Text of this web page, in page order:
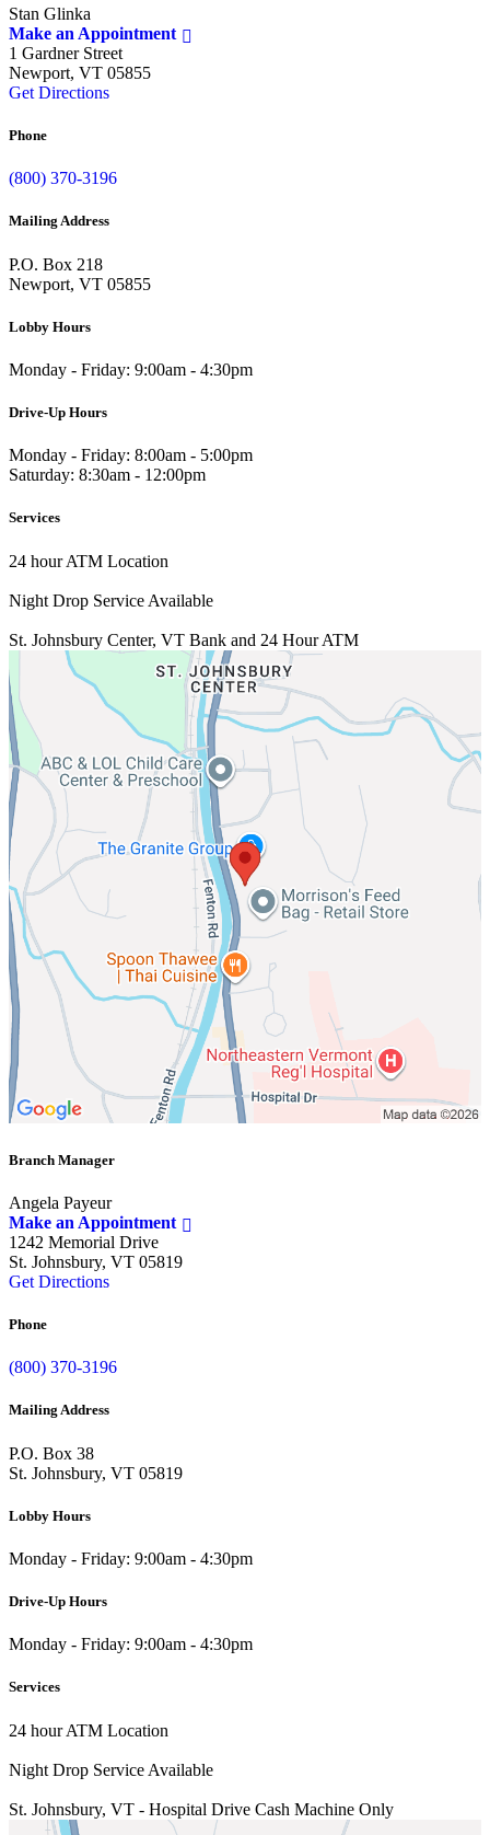
Stan Glinka
Make an Appointment
1 Gardner Street
Newport, VT 05855
Get Directions
Phone
(800) 370-3196
Mailing Address
P.O. Box 218
Newport, VT 05855
Lobby Hours
Monday - Friday: 9:00am - 4:30pm
Drive-Up Hours
Monday - Friday: 8:00am - 5:00pm
Saturday: 8:30am - 12:00pm
Services
24 hour ATM Location
Night Drop Service Available
St. Johnsbury Center, VT Bank and 24 Hour ATM
Branch Manager
Angela Payeur
Make an Appointment
1242 Memorial Drive
St. Johnsbury, VT 05819
Get Directions
Phone
(800) 370-3196
Mailing Address
P.O. Box 38
St. Johnsbury, VT 05819
Lobby Hours
Monday - Friday: 9:00am - 4:30pm
Drive-Up Hours
Monday - Friday: 9:00am - 4:30pm
Services
24 hour ATM Location
Night Drop Service Available
St. Johnsbury, VT - Hospital Drive Cash Machine Only